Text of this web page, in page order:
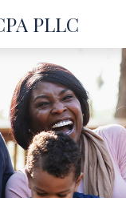
PLLC